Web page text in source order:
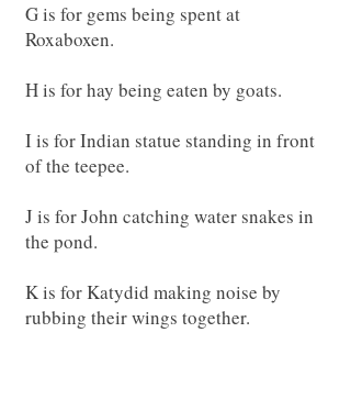
G is for gems being spent at
Roxaboxen.
H is for hay being eaten by goats.
I is for Indian statue standing in front
of the teepee.
J is for John catching water snakes in
the pond.
K is for Katydid making noise by
rubbing their wings together.